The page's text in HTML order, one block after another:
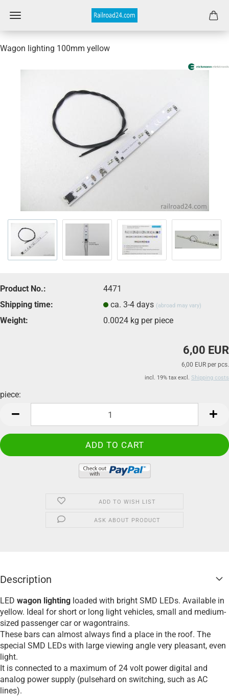
Wagon lighting 100mm yellow
Product No.:
4471
Shipping time:
ca. 3-4 days (abroad may vary)
Weight: 0.0024kg per piece
6,00 EUR
6,00 EUR per pcs.
incl. 19% tax excl. Shipping costs
piece:
ADD TO WISH LIST
ASK ABOUT PRODUCT
Description
LED wagon lighting loaded with bright SMD LEDs. Available in
yellow. Ideal for short or long light vehicles, small and medium-
sized passenger car or wagontrains.
These bars can almost always find a place in the roof. The
special SMD LEDs with large viewing angle very pleasant, even
light.
It is connected to a maximum of 24 volt power digital and
analog power supply (pulsehard on switching, such as AC
lines).